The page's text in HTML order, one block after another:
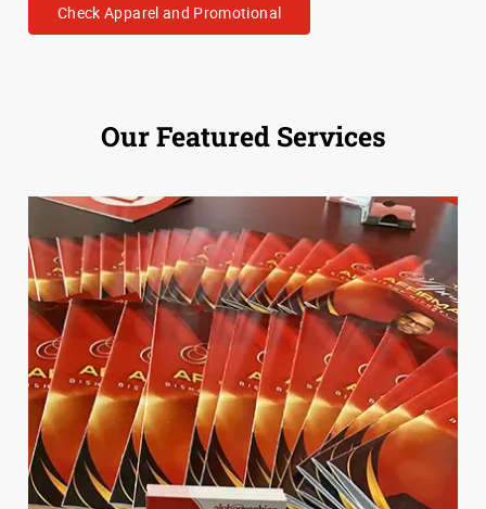
Check Apparel and Promotional
Our Featured Services